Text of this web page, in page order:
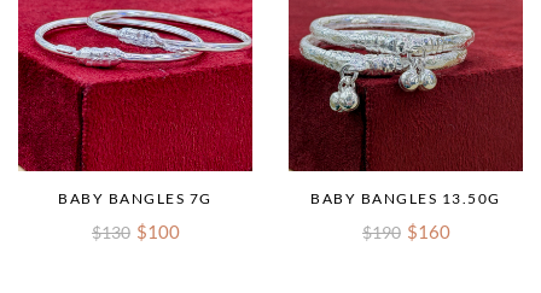
BABY BANGLES 7G
$130 $100
BABY BANGLES 13.50G
$190 $160